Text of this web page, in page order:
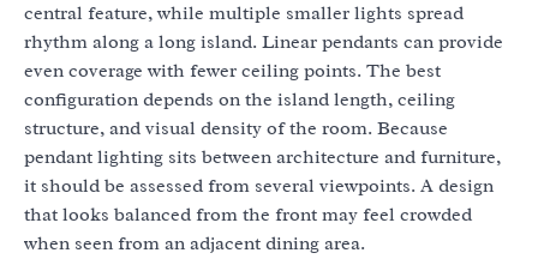
central feature, while multiple smaller lights spread
rhythm along a long island. Linear pendants can provide
even coverage with fewer ceiling points. The best
configuration depends on the island length, ceiling
structure, and visual density of the room. Because
pendant lighting sits between architecture and furniture,
it should be assessed from several viewpoints. A design
that looks balanced from the front may feel crowded
when seen from an adjacent dining area.